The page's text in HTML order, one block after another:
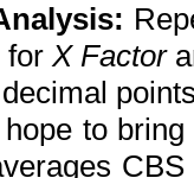
forX Factor
to